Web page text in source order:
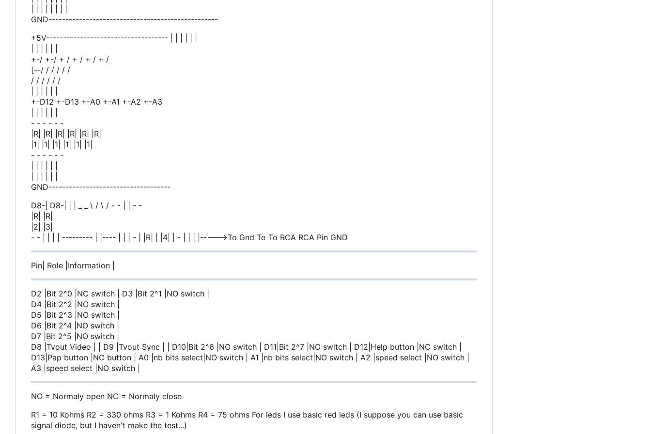
GND--------------------------------------------------
+5V------------------------------------ | | | | | |
+-/ +-/ + / + / + / + /
[--/ / / / / /
/ / / / / /
+-D12 +-D13 +-A0 +-A1 +-A2 +-A3
- - - - - -
|R| |R| |R| |R| |R| |R|
|1| |1| |1| |1| |1| |1|
- - - - - -
GND------------------------------------
D8-| D8-| | | _ _ \ / \ / - - | | - -
|R| |R|
|2| |3|
- - | | | | --------- | |---- | | | - | |R| | |4| | - | | | |----->To Gnd To To RCA RCA Pin GND
Pin| Role |Information |
D2 |Bit 2^0 |NC switch | D3 |Bit 2^1 |NO switch |
D4 |Bit 2^2 |NO switch |
D5 |Bit 2^3 |NO switch |
D6 |Bit 2^4 |NO switch |
D7 |Bit 2^5 |NO switch |
D8 |Tvout Video | | D9 |Tvout Sync | | D10|Bit 2^6 |NO switch | D11|Bit 2^7 |NO switch | D12|Help button |NC switch |
D13|Pap button |NC button | A0 |nb bits select|NO switch | A1 |nb bits select|NO switch | A2 |speed select |NO switch |
A3 |speed select |NO switch |
NO = Normaly open NC = Normaly close
R1 = 10 Kohms R2 = 330 ohms R3 = 1 Kohms R4 = 75 ohms For leds I use basic red leds (I suppose you can use basic
signal diode, but I haven't make the test...)